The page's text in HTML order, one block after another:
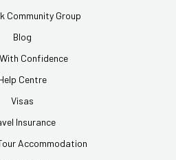
Community Group
Blog
Confidence
Centre
Visas
Insurance
Accommodation